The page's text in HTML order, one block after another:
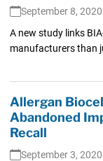
September 8, 2020
A new study links
manufacturers than
Allergan
Abandoned
Recall
September 3, 2020